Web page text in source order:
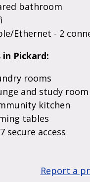
bathroom
Ethernet - 2
in Pickard:
rooms
and study room
kitchen
tables
secure access
Report a